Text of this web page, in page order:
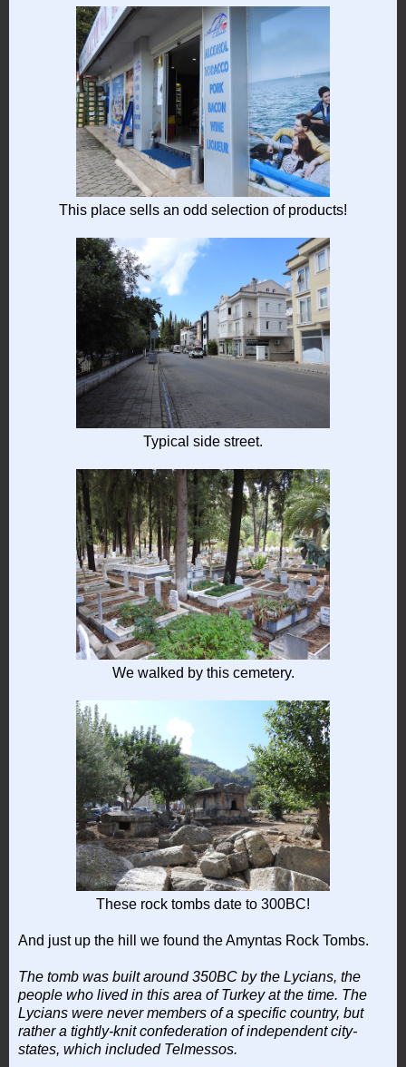
This place sells an odd selection of products!
Typical side street.
We walked by this cemetery.
These rock tombs date to 300BC!
And just up the hill we found the Amyntas Rock Tombs.
The tomb was built around 350BC by the Lycians, the
people who lived in this area of Turkey at the time. The
Lycians were never members of a specific country, but
rather a tightly-knit confederation of independent city-
states, which included Telmessos.